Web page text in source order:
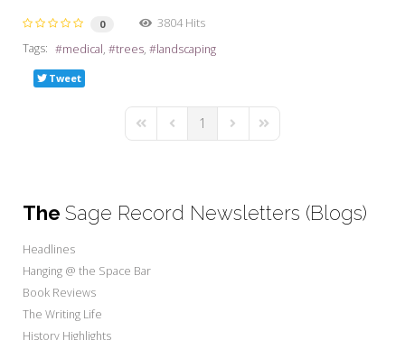
0
3804 Hits
Tags:
medical trees landscaping
Tweet
First PagePrevious Page
1 Next PageLast Page
The Sage Record Newsletters (Blogs)
Headlines
Hanging @ the Space Bar
Book Reviews
The Writing Life
History Highlights